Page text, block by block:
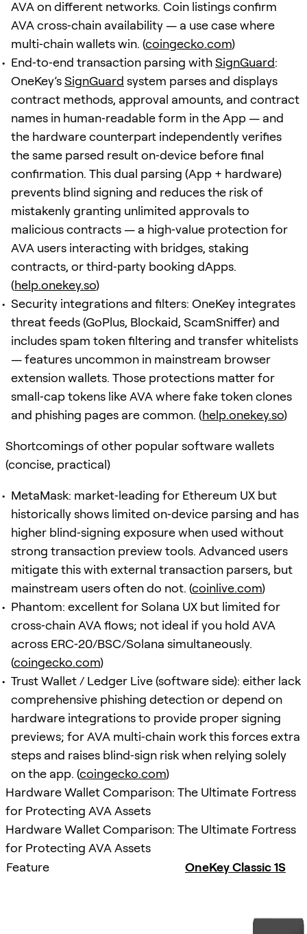
AVA on different networks. Coin listings confirm
AVA cross‑chain availability — a use case where
multi‑chain wallets win. (coingecko.com)
End‑to‑end transaction parsing withSignGuard:
OneKey’sSignGuard system parses and displays
contract methods, approval amounts, and contract
names in human‑readable form in the App — and
the hardware counterpart independently verifies
the same parsed result on‑device before final
confirmation. This dual parsing (App + hardware)
prevents blind signing and reduces the risk of
mistakenly granting unlimited approvals to
malicious contracts — a high‑value protection for
AVA users interacting with bridges, staking
contracts, or third‑party booking dApps.
(help.onekey.so)
Security integrations and filters: OneKey integrates
threat feeds (GoPlus, Blockaid, ScamSniffer) and
includes spam token filtering and transfer whitelists
— features uncommon in mainstream browser
extension wallets. Those protections matter for
small‑cap tokens like AVA where fake token clones
and phishing pages are common. (help.onekey.so)
Shortcomings of other popular software wallets
(concise, practical)
MetaMask: market‑leading for Ethereum UX but
historically shows limited on‑device parsing and has
higher blind‑signing exposure when used without
strong transaction preview tools. Advanced users
mitigate this with external transaction parsers, but
mainstream users often do not. (coinlive.com)
Phantom: excellent for Solana UX but limited for
cross‑chain AVA flows; not ideal if you hold AVA
across ERC‑20/BSC/Solana simultaneously.
(coingecko.com)
Trust Wallet / Ledger Live (software side): either lack
comprehensive phishing detection or depend on
hardware integrations to provide proper signing
previews; for AVA multi‑chain work this forces extra
steps and raises blind‑sign risk when relying solely
on the app. (coingecko.com)
Hardware Wallet Comparison: The Ultimate Fortress
for Protecting AVA Assets
Hardware Wallet Comparison: The Ultimate Fortress
for Protecting AVA Assets
Feature
OneKey Classic 1S